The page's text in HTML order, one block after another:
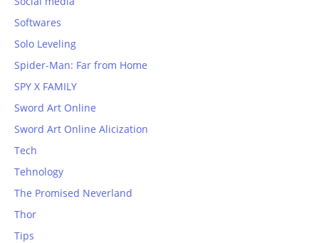
Softwares
Solo Leveling
Spider-Man: Far from Home
SPY X FAMILY
Sword Art Online
Sword Art Online Alicization
Tech
Tehnology
The Promised Neverland
Thor
Tips